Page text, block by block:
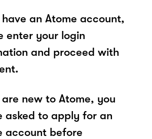
an Atome account,
enter your login
and proceed with
new to Atome, you
asked to apply for an
account before